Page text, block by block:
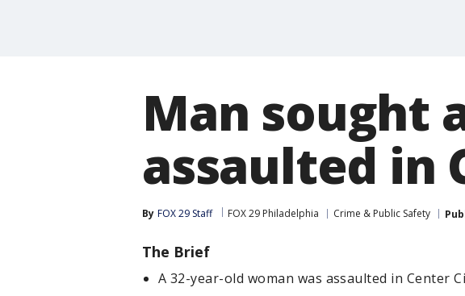
Man sought
assaulted in
By FOX 29 Staff FOX 29 Philadelphia Crime & Public Safety
The Brief
A 32-year-old woman was assaulted in Center